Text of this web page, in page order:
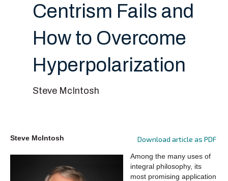
Centrism Fails and
How to Overcome
Hyperpolarization
Steve McIntosh
Download article as PDF
Steve McIntosh
Among the many uses of
integral philosophy, its
most promising application